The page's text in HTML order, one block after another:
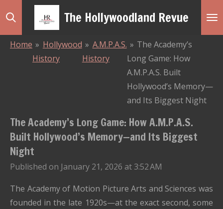
Skip
The Hollywoodland Revue
Home » Hollywood
History
» A.M.P.A.S.
History
» The Academy’s
Long Game: How
A.M.P.A.S. Built
Hollywood’s Memory—
and Its Biggest Night
The Academy’s Long Game: How A.M.P.A.S.
Built Hollywood’s Memory—and Its Biggest
Night
Published on January 21, 2026 at 3:52 AM
The Academy of Motion Picture Arts and Sciences was
founded in the late 1920s—at the exact second, some